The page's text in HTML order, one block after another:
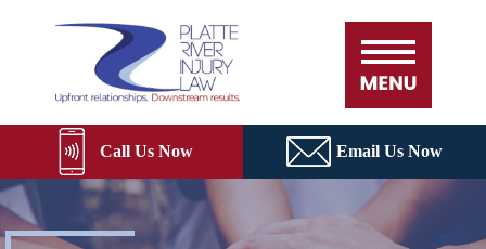
website
accessibility
system.
Call Us Now Email Us Now